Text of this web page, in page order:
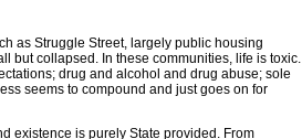
as Struggle Street, largely public housing
but collapsed. In these communities, life is toxic.
drug and alcohol and drug abuse; sole
seems to compound and just goes on for
existence is purely State provided. From